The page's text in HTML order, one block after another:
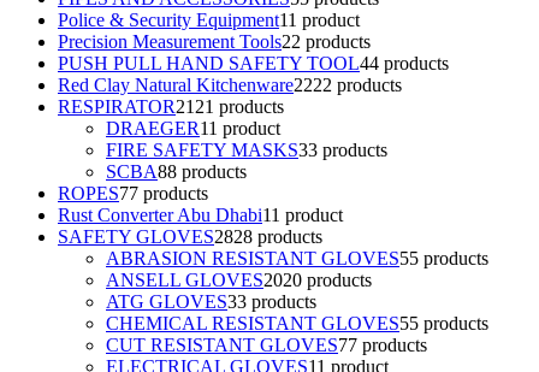
Police & Security Equipment11 product
Precision Measurement Tools22 products
PUSH PULL HAND SAFETY TOOL44 products
Red Clay Natural Kitchenware2222 products
RESPIRATOR21 21 products
DRAEGER11 product
FIRE SAFETY MASKS33 products
SCBA88 products
ROPES77 products
Rust Converter Abu Dhabi11 product
SAFETY GLOVES2828 products
ABRASION RESISTANT GLOVES55 products
ANSELL GLOVES2020 products
ATG GLOVES33 products
CHEMICAL RESISTANT GLOVES55 products
CUT RESISTANT GLOVES77 products
ELECTRICAL GLOVES11 product